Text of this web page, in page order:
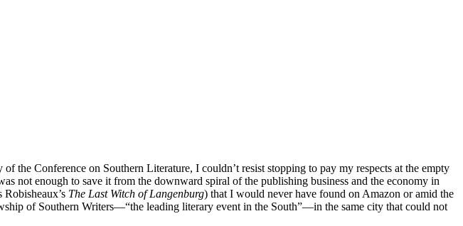
Conference on Southern Literature, I couldn’t resist stopping to pay my respects at the empty
not enough to save it from the downward spiral of the publishing business and the economy in
The Last Witch of Langenburg) that I would never have found on Amazon or amid the
of Southern Writers—“the leading literary event in the South”—in the same city that could not